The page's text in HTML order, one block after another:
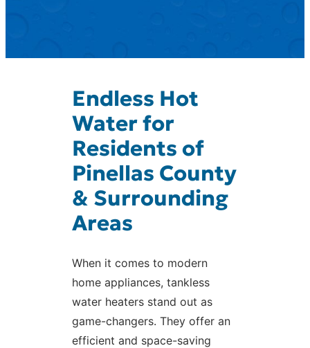
Endless Hot
Water for
Residents of
Pinellas County
& Surrounding
Areas
When it comes to modern
home appliances, tankless
water heaters stand out as
game-changers. They offer an
efficient and space-saving